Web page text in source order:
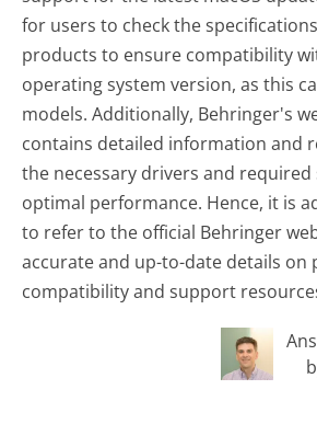
for users to check the
products to ensure compatibility
operating system version, as this
models. Additionally, Behringer's
contains detailed information and
the necessary drivers and
optimal performance. Hence, it is
to refer to the official Behringer
accurate and up-to-date details on
compatibility and support